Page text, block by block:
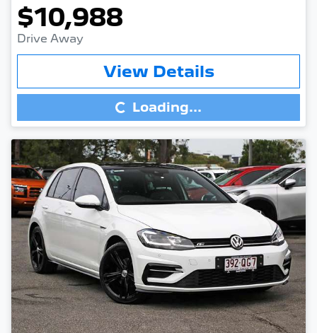
$10,988
Drive Away
View Details
Loading...
Loading...